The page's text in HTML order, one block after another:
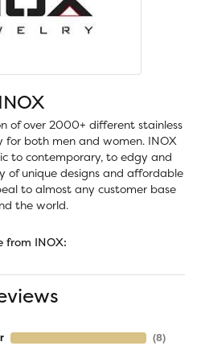
INOX
of over 2000+ different stainless
both men and women. INOX
to contemporary, to edgy and
of unique designs and affordable
to almost any customer base
the world.
from INOX:
(8)